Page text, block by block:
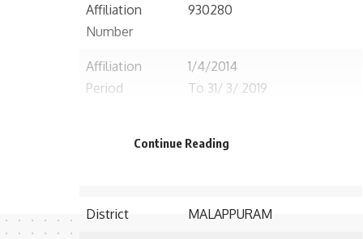
Affiliation
Number
930280
Affiliation
Period
1/4/2014
To 31/ 3/ 2019
District MALAPPURAM
Continue Reading